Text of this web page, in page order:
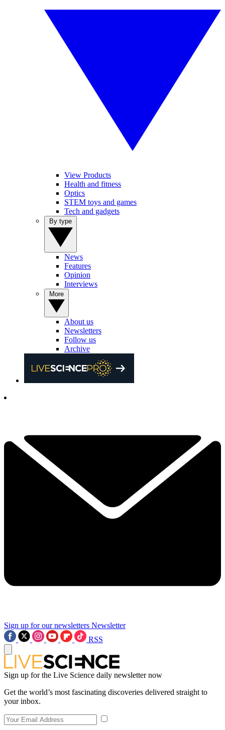
View Products
Health and fitness
Optics
STEM toys and games
Tech and gadgets
News
Features
Opinion
Interviews
About us
Newsletters
Follow us
Archive
Sign up for our newsletters Newsletter
RSS
Sign up for the Live Science daily newsletter now
Get the world’s most fascinating discoveries delivered straight to
your inbox.